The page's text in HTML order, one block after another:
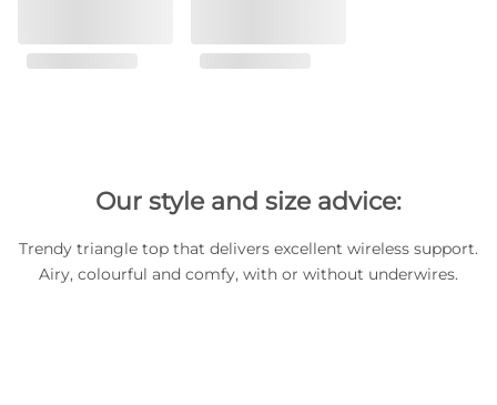
Our style and size advice:
Trendy triangle top that delivers excellent wireless support.
Airy, colourful and comfy, with or without underwires.